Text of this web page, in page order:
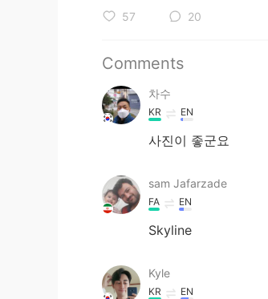
57 20
Comments
차수
KR EN
사진이 좋군요
sam Jafarzade
FA EN
Skyline
Kyle
KR EN